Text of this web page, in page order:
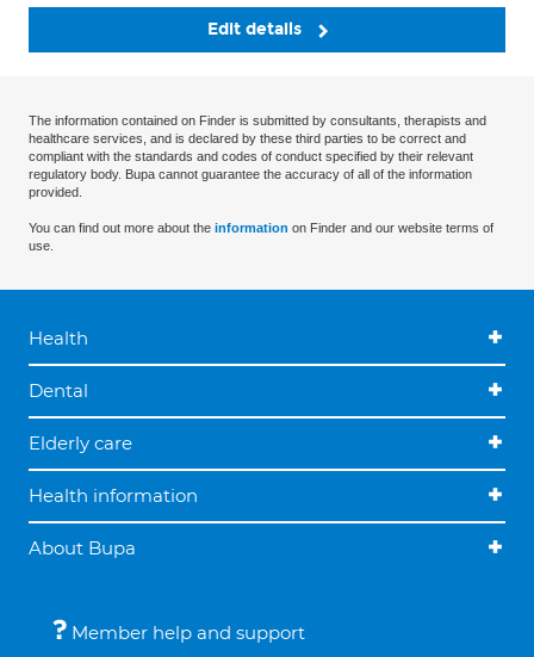
Edit details
The information contained on Finder is submitted by consultants, therapists and
healthcare services, and is declared by these third parties to be correct and
compliant with the standards and codes of conduct specified by their relevant
regulatory body. Bupa cannot guarantee the accuracy of all of the information
provided.
You can find out more about the information on Finder and our website terms of
use.
Health
Dental
Elderly care
Health information
About Bupa
Member help and support